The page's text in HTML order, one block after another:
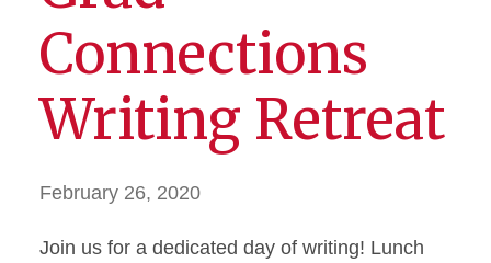
Connections
Writing Retreat
February 26, 2020
Join us for a dedicated day of writing! Lunch